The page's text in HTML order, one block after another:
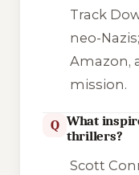
Track
neo-
Amazon,
mission.
Q What
thrillers?
Scott